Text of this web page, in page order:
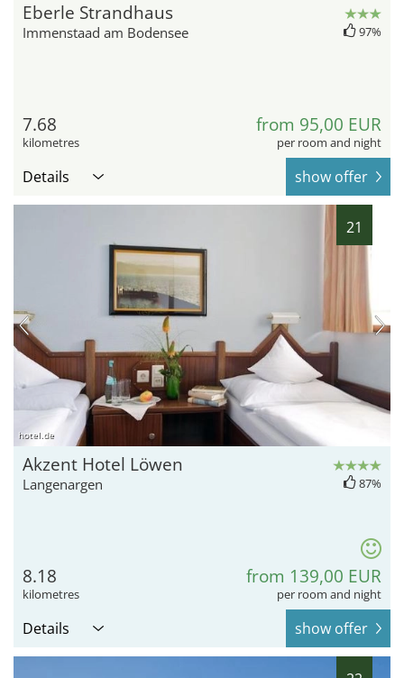
Eberle Strandhaus
Immenstaad am Bodensee 97%
7.68
kilometres
from 95,00 EUR
per room and night
Details show offer
21
hotel.de
Akzent Hotel Löwen
Langenargen 87%
8.18
kilometres
from 139,00 EUR
per room and night
Details show offer